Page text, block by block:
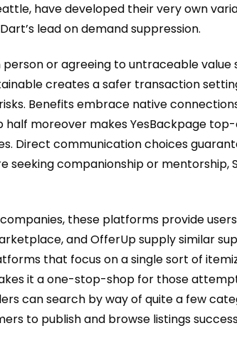
have developed their very own
lead on demand suppression.
or agreeing to untraceable
creates a safer transaction
Benefits embrace native
moreover makes YesBackpage
Direct communication choices
companionship or mentorship,
these platforms provide
and OfferUp supply similar
that focus on a single sort of
it a one-stop-shop for those
can search by way of quite a few
to publish and browse listings